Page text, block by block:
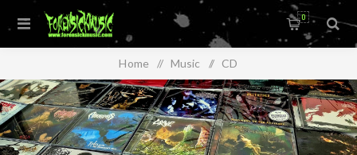
0
Home / Music / CD